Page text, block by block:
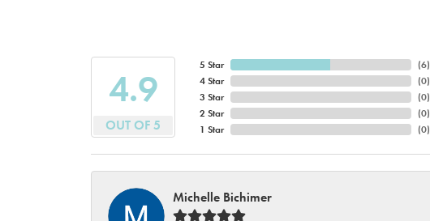
4.9
OUT OF 5
5 Star
4 Star
3 Star
2 Star
1 Star
(6)
(0)
(0)
(0)
(0)
Michelle Bichimer